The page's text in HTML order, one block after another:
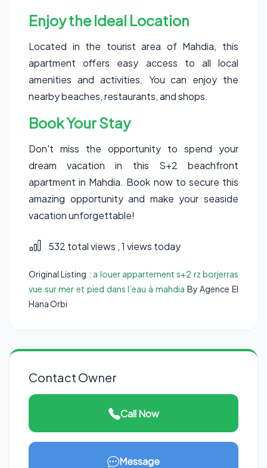
Enjoy the Ideal Location
Located in the tourist area of Mahdia, this
apartment offers easy access to all local
amenities and activities. You can enjoy the
nearby beaches, restaurants, and shops.
Book Your Stay
Don't miss the opportunity to spend your
dream vacation in this S+2 beachfront
apartment in Mahdia. Book now to secure this
amazing opportunity and make your seaside
vacation unforgettable!
532 total views , 1 views today
Original Listing : a louer appartement s+2 rz borjerras
vue sur mer et pied dans l’eau à mahdia By Agence El
Hana Orbi
Contact Owner
Call Now
Message